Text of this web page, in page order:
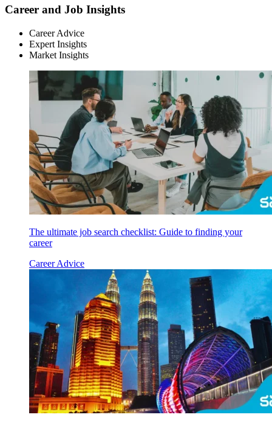
Career and Job Insights
Career Advice
Expert Insights
Market Insights
The ultimate job search checklist: Guide to finding your
career
Career Advice